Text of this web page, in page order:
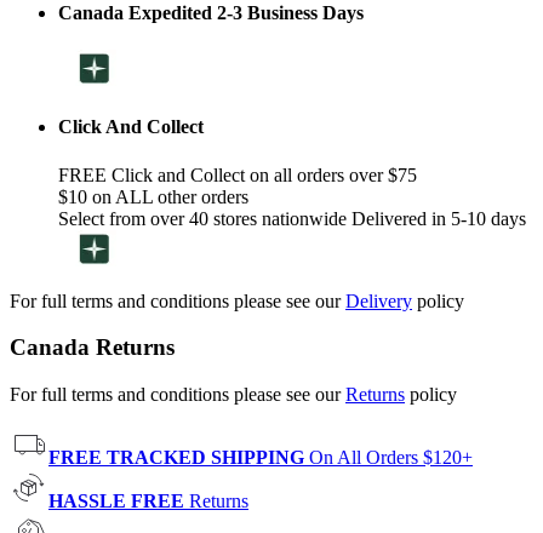
Canada Expedited 2-3 Business Days
Click And Collect
FREE Click and Collect on all orders over $75
$10 on ALL other orders
Select from over 40 stores nationwide Delivered in 5-10 days
For full terms and conditions please see ourDelivery policy
Canada Returns
For full terms and conditions please see ourReturns policy
FREE TRACKED SHIPPING On All Orders $120+
HASSLE FREE Returns